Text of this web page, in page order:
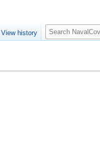
View history
S
e
c